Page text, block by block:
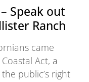
Speak out
Ranch
came
Act, a
public’s right